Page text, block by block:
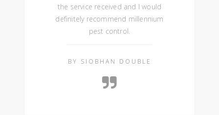
the service received and I would
definitely recommend millennium
pest control.
BY SIOBHAN DOUBLE